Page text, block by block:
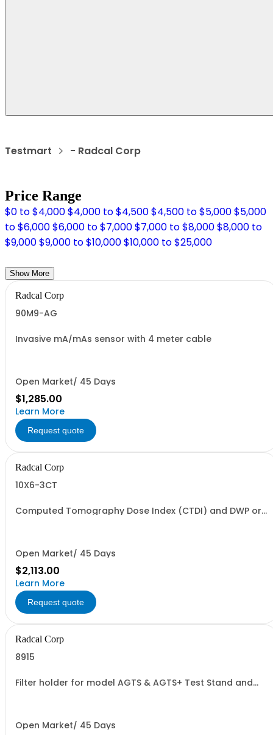
Testmart - Radcal Corp
Price Range
$0 to $4,000$4,000 to $4,500$4,500 to $5,000$5,000
to $6,000$6,000 to $7,000$7,000 to $8,000$8,000 to
$9,000$9,000 to $10,000$10,000 to $25,000
Show More
Radcal Corp
90M9-AG
Invasive mA/mAs sensor with 4 meter cable
Open Market/ 45 Days
$1,285.00
Learn More
Request quote
Radcal Corp
10X6-3CT
Computed Tomography Dose Index (CTDI) and DWP or
Open Market/ 45 Days
$2,113.00
Learn More
Request quote
Radcal Corp
8915
Filter holder for model AGTS & AGTS+ Test Stand and
Open Market/ 45 Days